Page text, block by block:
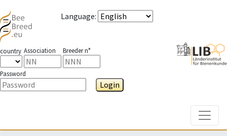
Language:
country Association Breeder n°
Password
Login